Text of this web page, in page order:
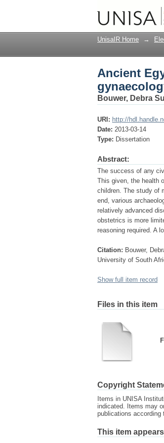
Ancient
UnisaIR Home →
Ancient
Bouwer, Debra
URI: http://
Date: 2013-03-14
Type: Dissertation
Abstract:
The success of any
This given, the health
children. The study of
end, various
relatively advanced
obstetrics is more
reasoning required. A
Citation: Bouwer,
University of South
Show full item record
Files in this item
Copyright
Items in UNISA
indicated. Items may
publications according
This item